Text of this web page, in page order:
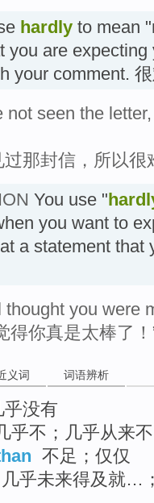
hardly to mean
you are
your comment.
not seen the
那封信，所以很
You use "
you want to
a statement that
thought you were
得你真是太棒了
义词 词语辨析
乎没有
乎不；几乎从来不
不足；仅仅
几乎未来得及就